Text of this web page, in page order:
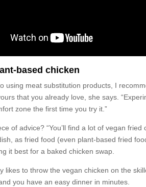
based chicken
using meat substitution products, I
that you already love, she says.
zone the first time you try it.”
of advice? “You’ll find a lot of vegan
as fried food (even plant-based fried
it best for a baked chicken swap.
likes to throw the vegan chicken on the
you have an easy dinner in minutes.